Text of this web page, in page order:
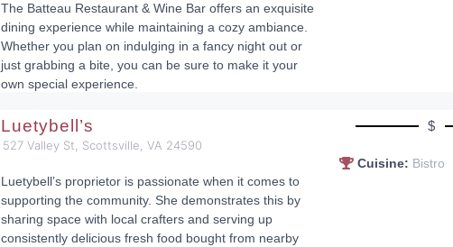
The Batteau Restaurant & Wine Bar offers an exquisite
dining experience while maintaining a cozy ambiance.
Whether you plan on indulging in a fancy night out or
just grabbing a bite, you can be sure to make it your
own special experience.
Luetybell’s
527 Valley St, Scottsville, VA 24590
Luetybell’s proprietor is passionate when it comes to
supporting the community. She demonstrates this by
sharing space with local crafters and serving up
consistently delicious fresh food bought from nearby
$
Cuisine: Bistro